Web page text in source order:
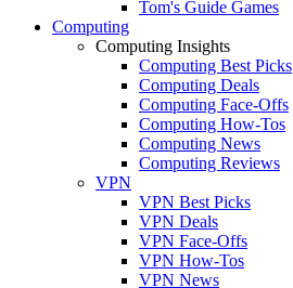
Tom's Guide Games
Computing
Computing Insights
Computing Best Picks
Computing Deals
Computing Face-Offs
Computing How-Tos
Computing News
Computing Reviews
VPN
VPN Best Picks
VPN Deals
VPN Face-Offs
VPN How-Tos
VPN News